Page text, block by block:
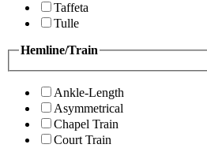
Taffeta
Tulle
Hemline/Train
Ankle-Length
Asymmetrical
Chapel Train
Court Train